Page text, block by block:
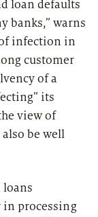
loan defaults
banks,” warns
infection in
customer
of a
its
view of
be well
loans
processing